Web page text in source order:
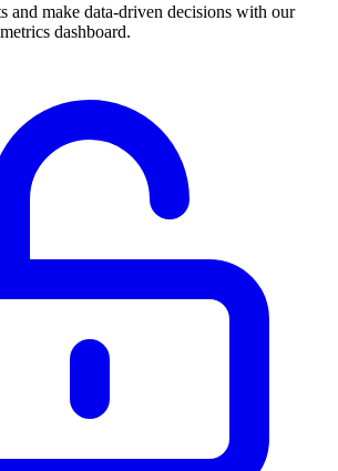
and make data-driven decisions with our
dashboard.